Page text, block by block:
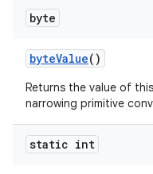
byte
byteValue()
Returns the value of this
narrowing primitive
static int